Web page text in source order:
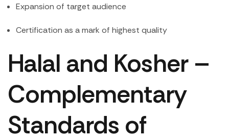
Expansion of target audience
Certification as a mark of highest quality
Halal and Kosher –
Complementary
Standards of